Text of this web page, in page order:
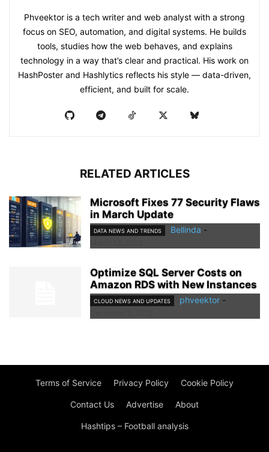
Phveektor is a tech writer and web analyst with a strong
focus on SEO, automation, and digital systems. He builds
tools, studies how the web behaves, and explains
technology in a way that’s clear and practical. His work on
HashPoster and Hashlytics reflects his style — data-driven,
efficient, and built for scale.
RELATED ARTICLES
Microsoft Fixes 77 Security Flaws
in March Update
DATA NEWS AND TRENDS Bellinda -
Optimize SQL Server Costs on
Amazon RDS with New Instances
CLOUD NEWS AND UPDATES phveektor -
Terms of Service Privacy Policy Cookie Policy
Contact Us Advertise About
Hashtips – Football analysis